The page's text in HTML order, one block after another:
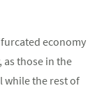
economy
as those in the
while the rest of